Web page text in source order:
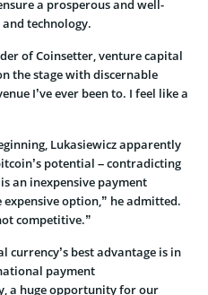
a prosperous and well-
technology.
of Coinsetter, venture capital
the stage with discernable
I’ve ever been to. I feel like a
Lukasiewicz apparently
potential – contradicting
an inexpensive payment
option,” he admitted.
competitive.”
currency’s best advantage is in
payment
a huge opportunity for our